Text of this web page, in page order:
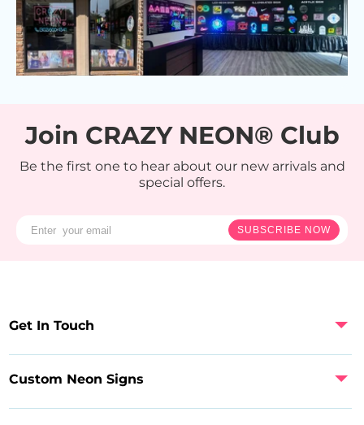
Join CRAZY NEON® Club
Be the first one to hear about our new arrivals and
special offers.
SUBSCRIBE NOW
Custom Neon Signs
Get In Touch